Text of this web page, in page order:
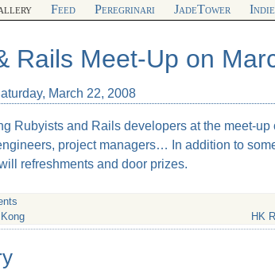
Feed Peregrinari JadeTower
Rails Meet-Up on
March 22, 2008
Rubyists and Rails developers at the meet-
project managers… In addition to
refreshments and door prizes.
HK